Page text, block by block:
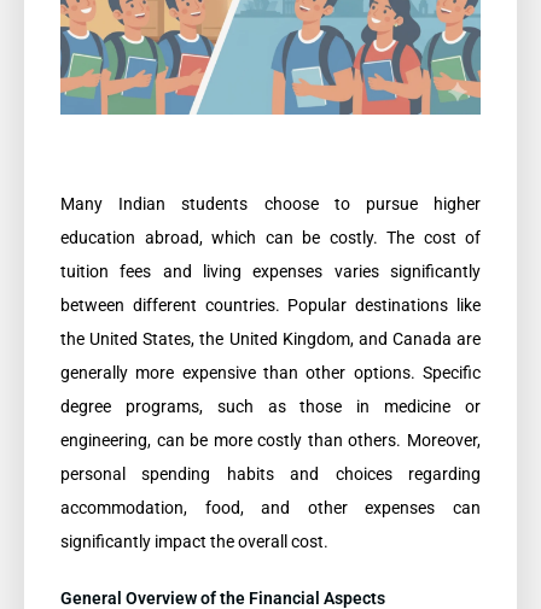
Many Indian students choose to pursue higher
education abroad, which can be costly. The cost of
tuition fees and living expenses varies significantly
between different countries. Popular destinations like
the United States, the United Kingdom, and Canada are
generally more expensive than other options. Specific
degree programs, such as those in medicine or
engineering, can be more costly than others. Moreover,
personal spending habits and choices regarding
accommodation, food, and other expenses can
significantly impact the overall cost.
General Overview of the Financial Aspects